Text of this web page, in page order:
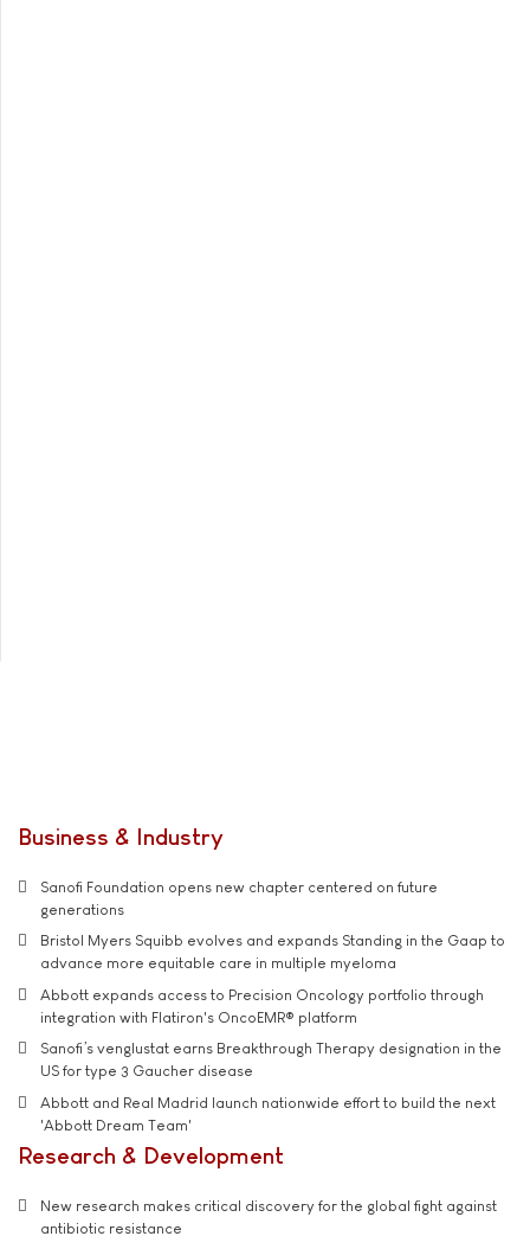
Business & Industry
Sanofi Foundation opens new chapter centered on future
generations
Bristol Myers Squibb evolves and expands Standing in the Gaap to
advance more equitable care in multiple myeloma
Abbott expands access to Precision Oncology portfolio through
integration with Flatiron's OncoEMR® platform
Sanofi’s venglustat earns Breakthrough Therapy designation in the
US for type 3 Gaucher disease
Abbott and Real Madrid launch nationwide effort to build the next
'Abbott Dream Team'
Research & Development
New research makes critical discovery for the global fight against
antibiotic resistance